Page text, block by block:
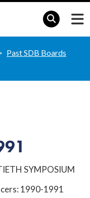
Past SDB Boards
SYMPOSIUM
1990-1991